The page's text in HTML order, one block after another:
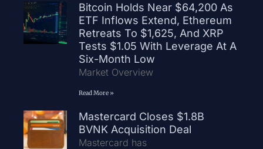
Bitcoin Holds Near $64,200 As
ETF Inflows Extend, Ethereum
Retreats To $1,625, And XRP
Tests $1.05 With Leverage At A
Six-Month Low
Market Overview
Read More »
Mastercard Closes $1.8B
BVNK Acquisition Deal
Mastercard has